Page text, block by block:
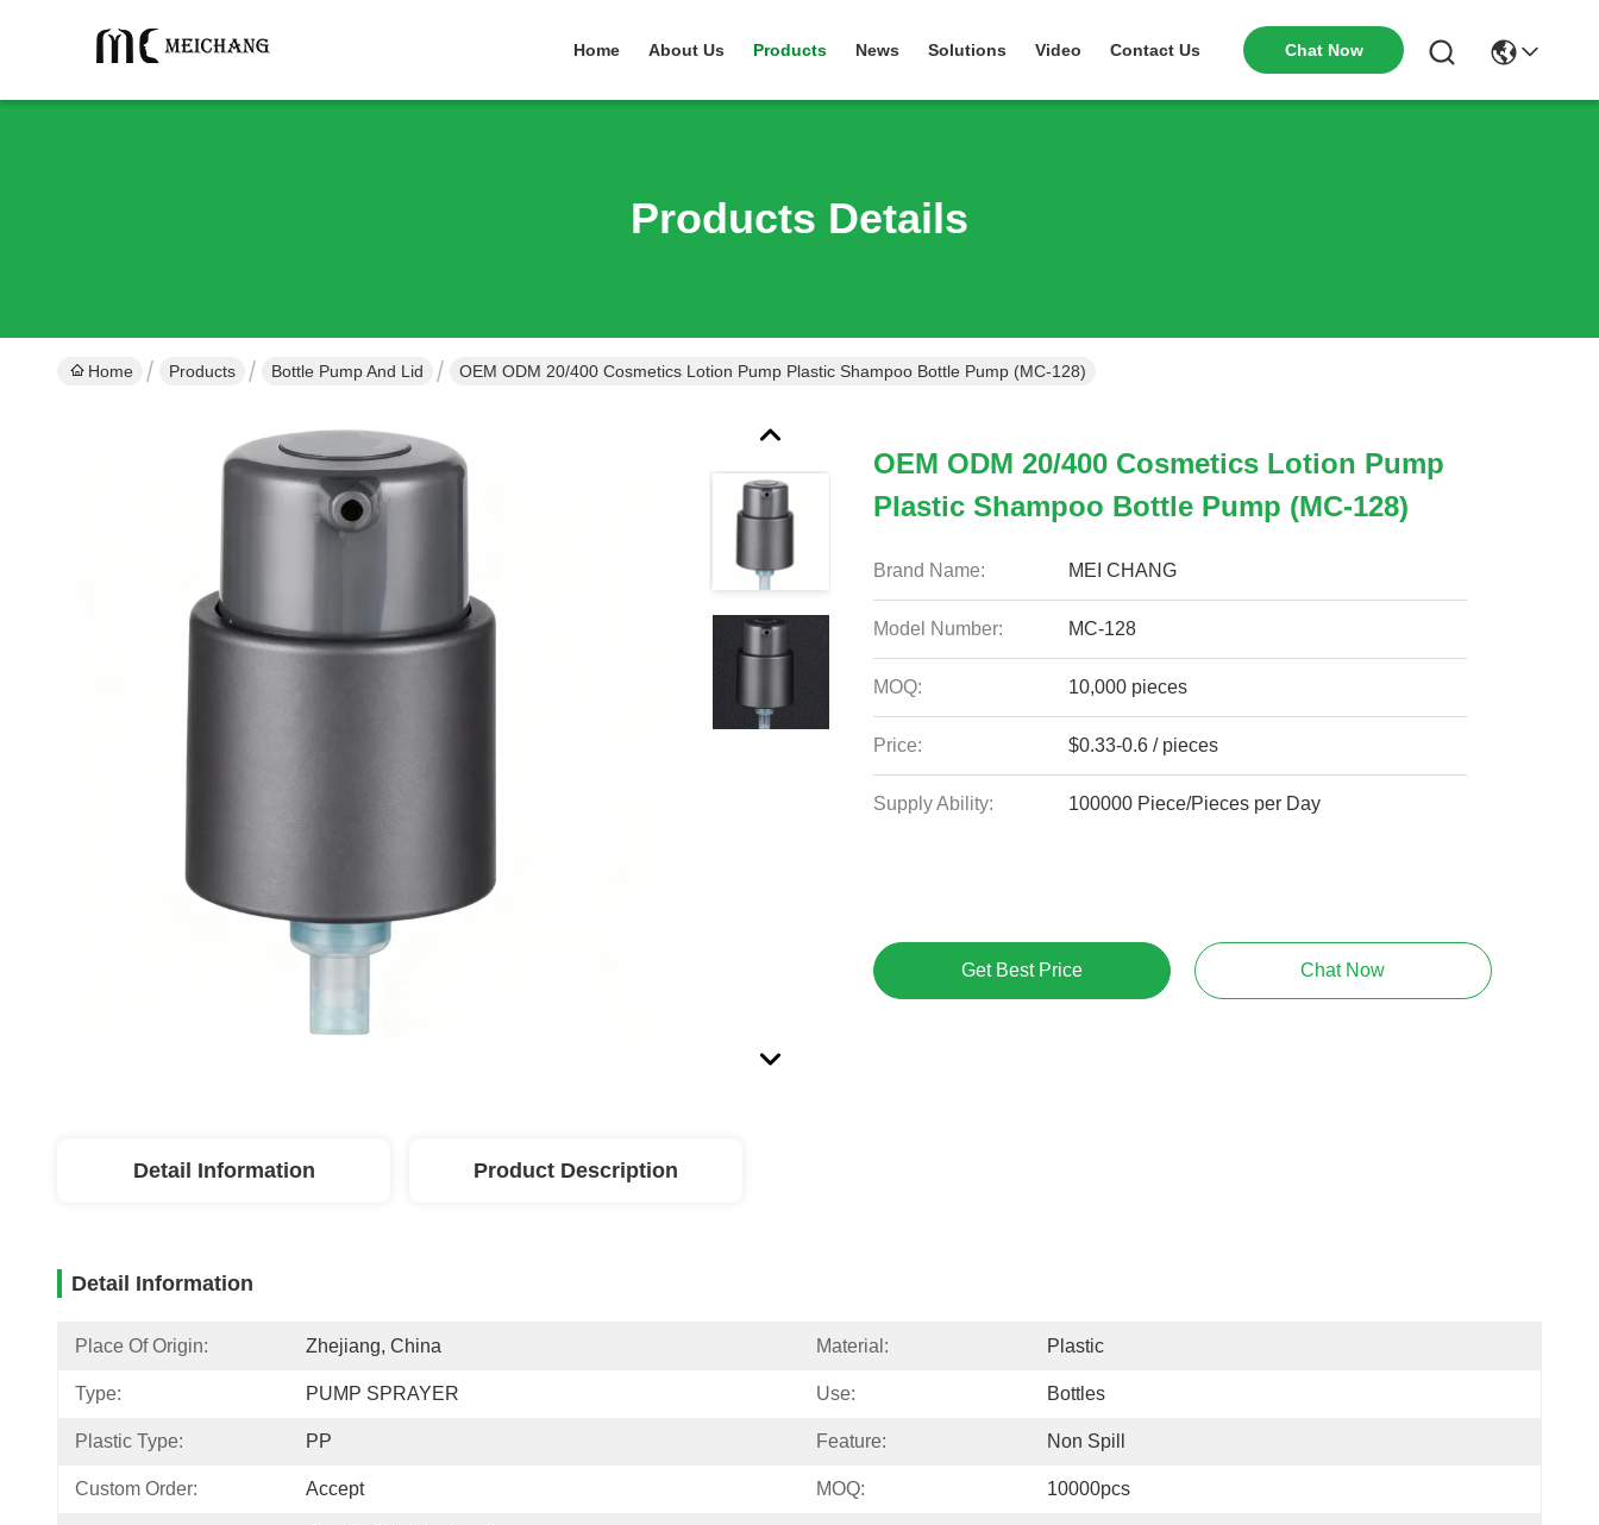
Home About Us Products News Solutions Video Contact Us Chat Now
Products Details
Home Products Bottle Pump And Lid OEM ODM 20/400 Cosmetics Lotion Pump Plastic Shampoo Bottle Pump (MC-128)
OEM ODM 20/400 Cosmetics Lotion Pump
Plastic Shampoo Bottle Pump (MC-128)
Brand Name: MEI CHANG
Model Number: MC-128
MOQ: 10,000 pieces
Price: $0.33-0.6 / pieces
Supply Ability: 100000 Piece/Pieces per Day
Get Best Price Chat Now
Detail Information Product Description
Detail Information
Place Of Origin: Zhejiang, China Material: Plastic
Type: PUMP SPRAYER Use: Bottles
Plastic Type: PP Feature: Non Spill
Custom Order: Accept MOQ: 10000pcs